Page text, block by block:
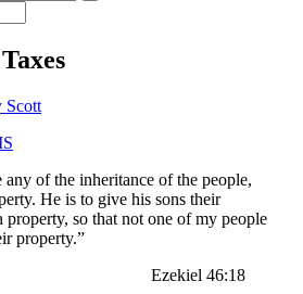
Scott
of the inheritance of the people,
He is to give his sons their
so that not one of my people
property.”
Ezekiel 46:18